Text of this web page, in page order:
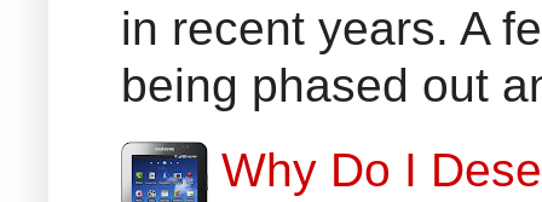
in recent years. A
being phased out
Why Do I